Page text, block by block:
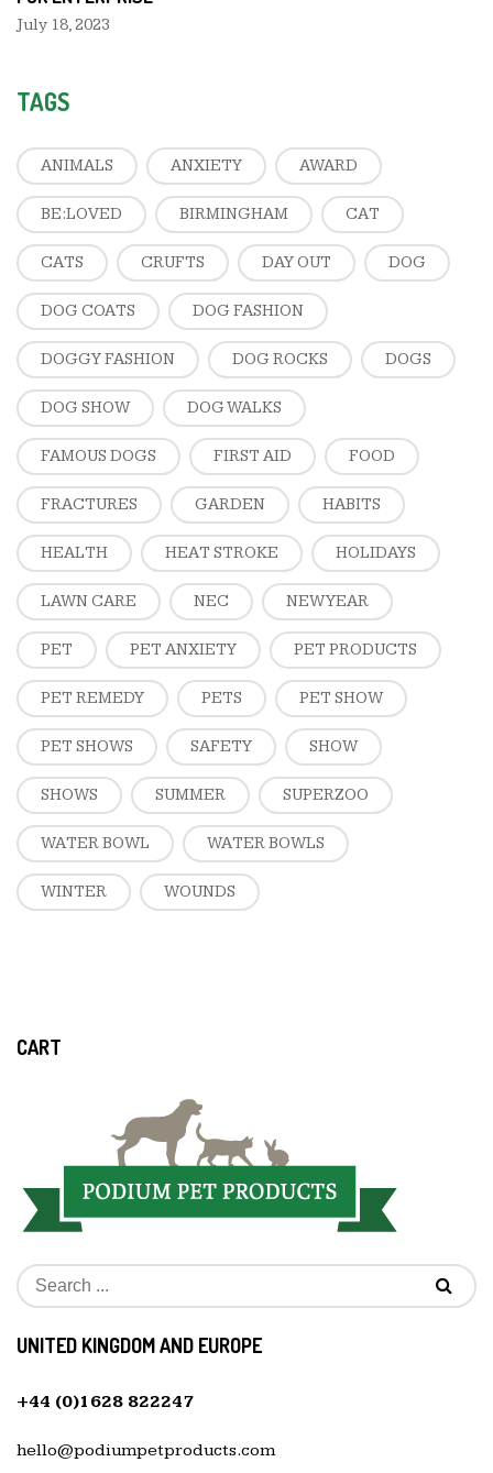
July 18, 2023
TAGS
ANIMALS ANXIETY AWARD
BE:LOVED BIRMINGHAM CAT
CATS CRUFTS DAY OUT DOG
DOG COATS DOG FASHION
DOGGY FASHION DOG ROCKS DOGS
DOG SHOW DOG WALKS
FAMOUS DOGS FIRST AID FOOD
FRACTURES GARDEN HABITS
HEALTH HEAT STROKE HOLIDAYS
LAWN CARE NEC NEW YEAR
PET PET ANXIETY PET PRODUCTS
PET REMEDY PETS PET SHOW
PET SHOWS SAFETY SHOW
SHOWS SUMMER SUPERZOO
WATER BOWL WATER BOWLS
WINTER WOUNDS
CART
UNITED KINGDOM AND EUROPE
+44 (0)1628 822247
hello@podiumpetproducts.com